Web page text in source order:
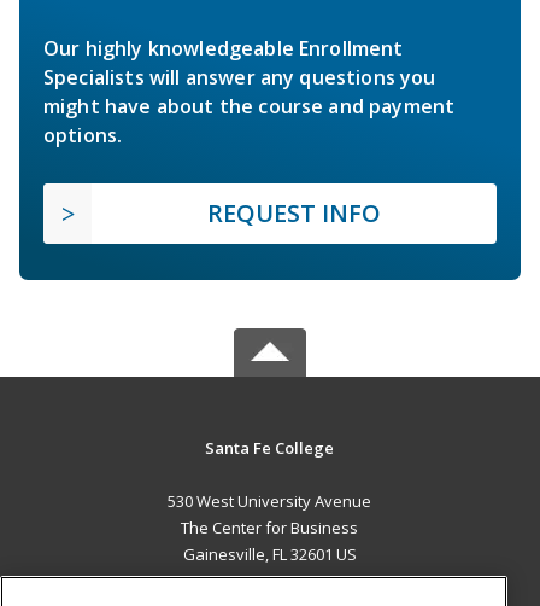
Our highly knowledgeable Enrollment
Specialists will answer any questions you
might have about the course and payment
options.
REQUEST INFO
Santa Fe College
530 West University Avenue
The Center for Business
Gainesville, FL 32601 US